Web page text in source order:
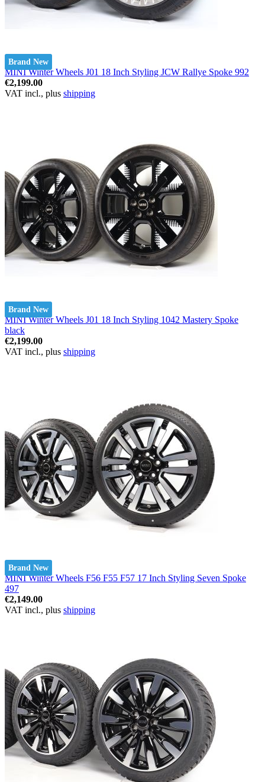
Brand New
MINI Winter Wheels J01 18 Inch Styling JCW Rallye Spoke 992
€2,199.00
VAT incl., plus shipping
Brand New
MINI Winter Wheels J01 18 Inch Styling 1042 Mastery Spoke
black
€2,199.00
VAT incl., plus shipping
Brand New
MINI Winter Wheels F56 F55 F57 17 Inch Styling Seven Spoke
497
€2,149.00
VAT incl., plus shipping